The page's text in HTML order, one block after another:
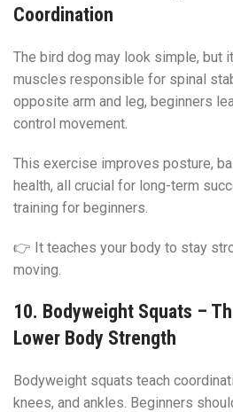
Coordination
The bird dog may look simple, but
muscles responsible for spinal
opposite arm and leg, beginners
control movement.
This exercise improves posture,
health, all crucial for long-term
training for beginners.
👉 It teaches your body to stay
moving.
10. Bodyweight Squats –
Lower Body Strength
Bodyweight squats teach
knees, and ankles. Beginners